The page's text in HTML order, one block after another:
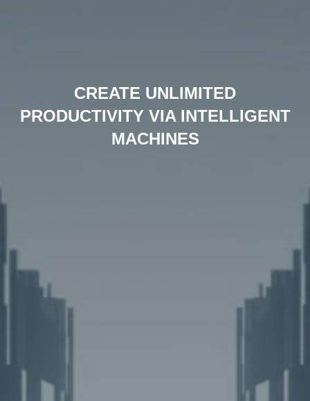
CREATE UNLIMITED
PRODUCTIVITY VIA INTELLIGENT
MACHINES